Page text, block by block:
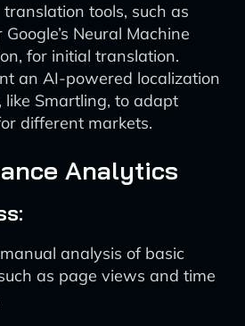
translation tools, such as
Google’s Neural Machine
for initial translation.
an AI-powered localization
like Smartling, to adapt
different markets.
Analytics
analysis of basic
as page views and time